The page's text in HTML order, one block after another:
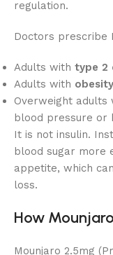
regulation.
Doctors prescribe
Adults with type 2
Adults with obesity
Overweight adults
blood pressure or
It is not insulin.
blood sugar more
appetite, which
loss.
How
Mounjaro 2.5mg